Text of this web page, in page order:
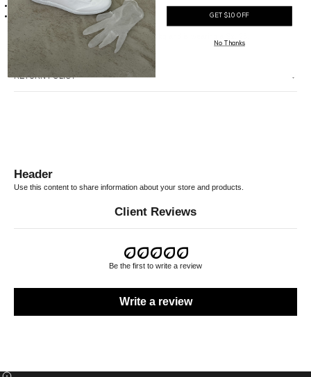
Made of 72% CO 28% CA
Made in Italy
Our Female model is 180cm tall, weighs 50kg and is wearing a Sz. 26.
RETURN POLICY
Header
Use this content to share information about your store and products.
Client Reviews
Be the first to write a review
Write a review
GET $10 OFF
No Thanks